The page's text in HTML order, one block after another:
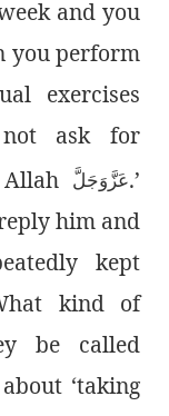
and you
you perform
exercises
ask for
عَزَّوَجَلَّ.’
him and
kept
kind of
be called
‘taking